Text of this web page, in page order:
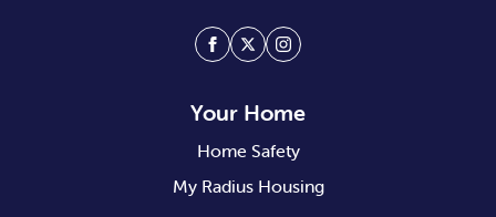
Facebook
TwitterInstagram
Your Home
Home Safety
My Radius Housing